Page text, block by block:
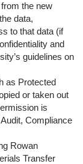
the new
data,
to that data (if
and
guidelines on
as Protected
or taken out
is
Compliance
Rowan
Transfer